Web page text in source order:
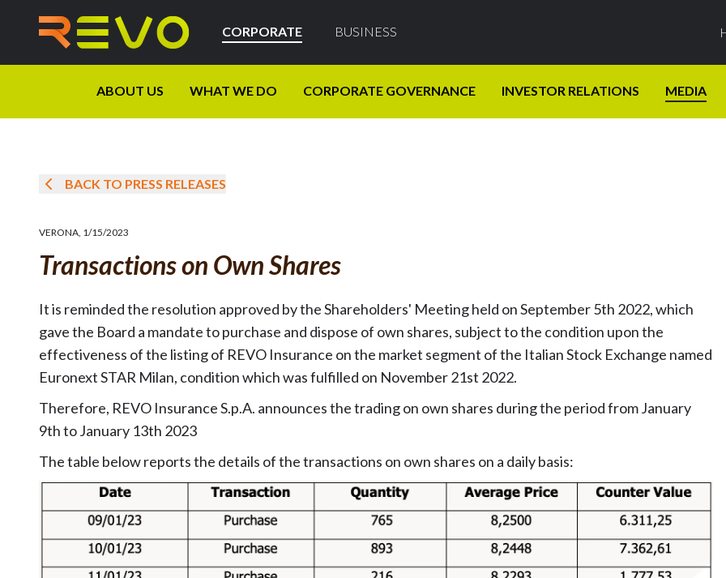
CORPORATE BUSINESS
ABOUT US WHAT WE DO CORPORATE GOVERNANCE INVESTOR RELATIONS MEDIA
BACK TO PRESS RELEASES
VERONA, 1/15/2023
Transactions on Own Shares
It is reminded the resolution approved by the Shareholders' Meeting held on September 5th 2022, which
gave the Board a mandate to purchase and dispose of own shares, subject to the condition upon the
effectiveness of the listing of REVO Insurance on the market segment of the Italian Stock Exchange named
Euronext STAR Milan, condition which was fulfilled on November 21st 2022.
Therefore, REVO Insurance S.p.A. announces the trading on own shares during the period from January
9th to January 13th 2023
The table below reports the details of the transactions on own shares on a daily basis: